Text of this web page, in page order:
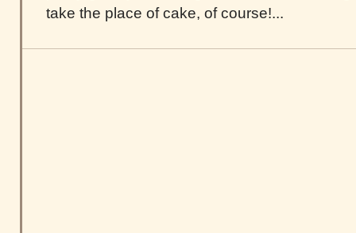
take the place of cake, of course!...